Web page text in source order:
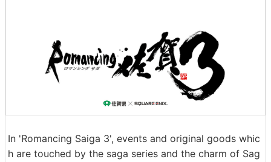
In 'Romancing Saiga 3', events and original goods whic
h are touched by the saga series and the charm of Sag